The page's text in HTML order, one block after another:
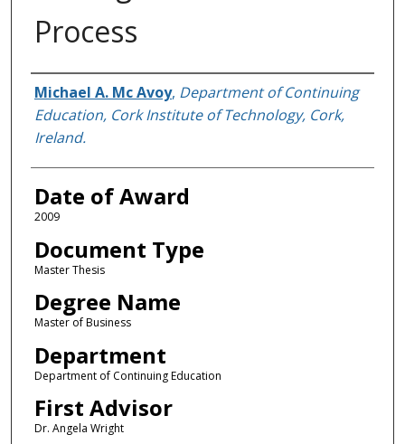
Process
Author
Michael A. Mc Avoy, Department of Continuing
Education, Cork Institute of Technology, Cork,
Ireland.
Date of Award
2009
Document Type
Master Thesis
Degree Name
Master of Business
Department
Department of Continuing Education
First Advisor
Dr. Angela Wright